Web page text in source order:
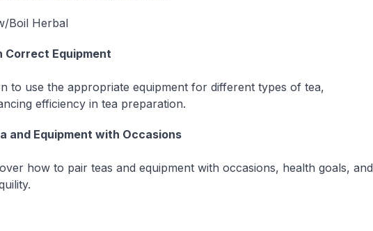
Boil Herbal
Correct Equipment
to use the appropriate equipment for different types of tea,
efficiency in tea preparation.
and Equipment with Occasions
how to pair teas and equipment with occasions, health goals, and